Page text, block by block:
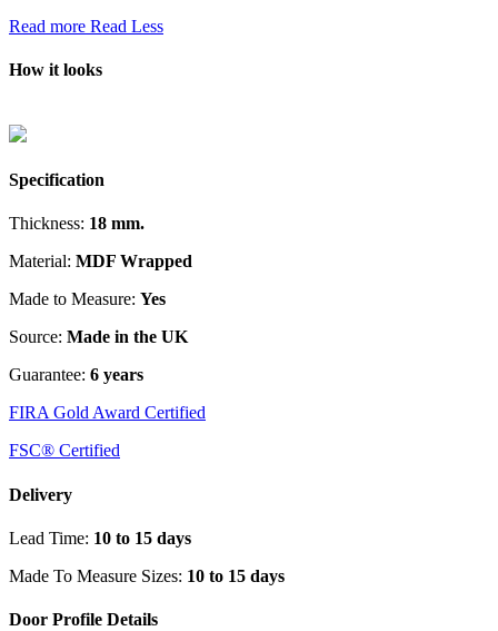
Read more Read Less
How it looks
Specification
Thickness: 18 mm.
Material: MDF Wrapped
Made to Measure: Yes
Source: Made in the UK
Guarantee: 6 years
FIRA Gold Award Certified
FSC® Certified
Delivery
Lead Time: 10 to 15 days
Made To Measure Sizes: 10 to 15 days
Door Profile Details